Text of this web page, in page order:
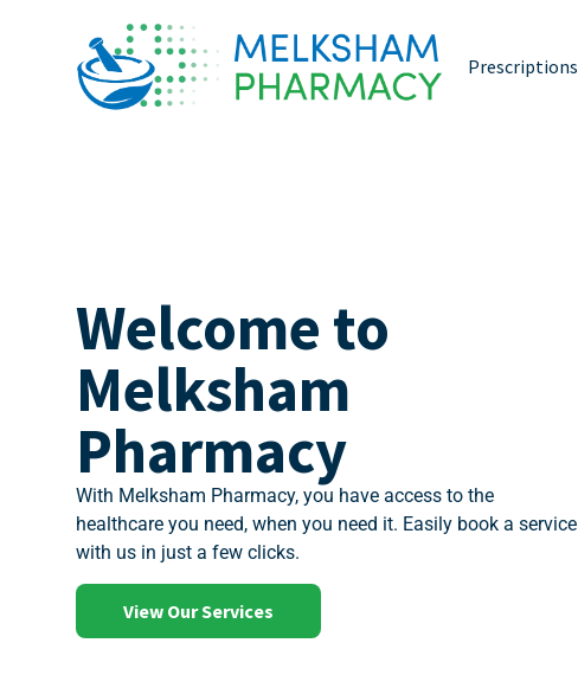
Prescriptions
Welcome to
Melksham
Pharmacy
With Melksham Pharmacy, you have access to the
healthcare you need, when you need it. Easily book a service
with us in just a few clicks.
View Our Services